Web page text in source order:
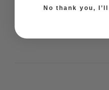
No thank you,